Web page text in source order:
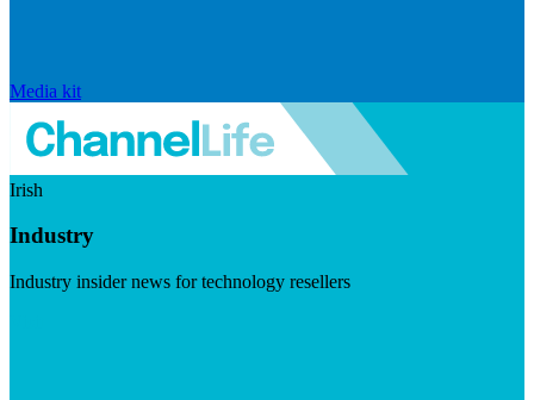
Media kit
Irish
Industry
Industry insider news for technology resellers